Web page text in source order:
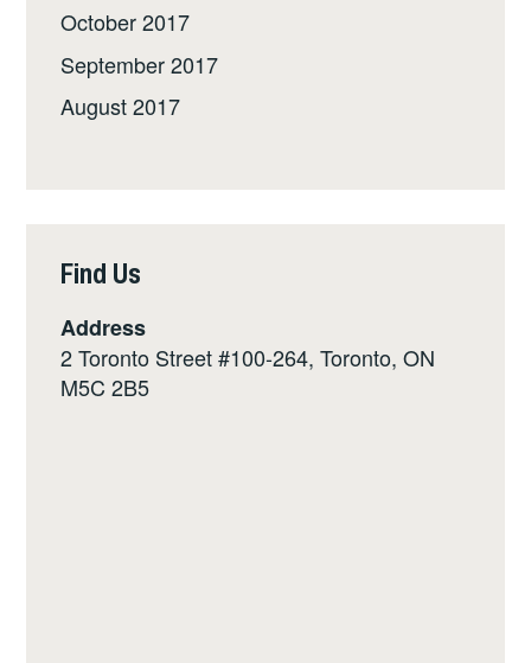
October 2017
September 2017
August 2017
Find Us
Address
2 Toronto Street #100-264, Toronto, ON
M5C 2B5